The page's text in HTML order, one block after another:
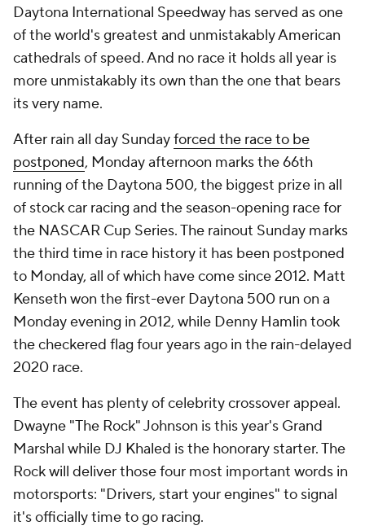
Daytona International Speedway has served as one
of the world's greatest and unmistakably American
cathedrals of speed. And no race it holds all year is
more unmistakably its own than the one that bears
its very name.
After rain all day Sundayforced the race to be
postponed, Monday afternoon marks the 66th
running of the Daytona 500, the biggest prize in all
of stock car racing and the season-opening race for
the NASCAR Cup Series. The rainout Sunday marks
the third time in race history it has been postponed
to Monday, all of which have come since 2012. Matt
Kenseth won the first-ever Daytona 500 run on a
Monday evening in 2012, while Denny Hamlin took
the checkered flag four years ago in the rain-delayed
2020 race.
The event has plenty of celebrity crossover appeal.
Dwayne "The Rock" Johnson is this year's Grand
Marshal while DJ Khaled is the honorary starter. The
Rock will deliver those four most important words in
motorsports: "Drivers, start your engines" to signal
it's officially time to go racing.